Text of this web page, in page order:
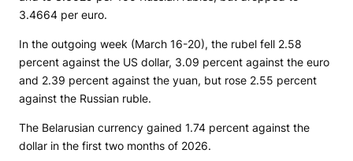
3.4664 per euro.
In the outgoing week (March 16-20), the rubel fell 2.58
percent against the US dollar, 3.09 percent against the euro
and 2.39 percent against the yuan, but rose 2.55 percent
against the Russian ruble.
The Belarusian currency gained 1.74 percent against the
dollar in the first two months of 2026.